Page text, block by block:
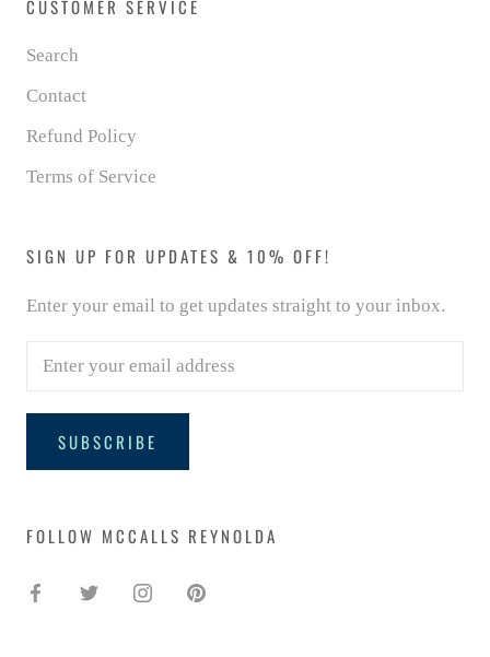
CUSTOMER SERVICE
Search
Contact
Refund Policy
Terms of Service
SIGN UP FOR UPDATES & 10% OFF!
Enter your email to get updates straight to your inbox.
SUBSCRIBE
FOLLOW MCCALLS REYNOLDA